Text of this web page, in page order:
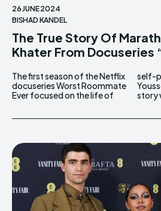
26 JUNE 2024
BISHAD KANDEL
The True Story Of
Khater From Docuseries
The first season of the Netflix
docuseries Worst Roommate
Ever focused on the life of
self-proclaimed runner
Youssef Khater. Ever since his
story